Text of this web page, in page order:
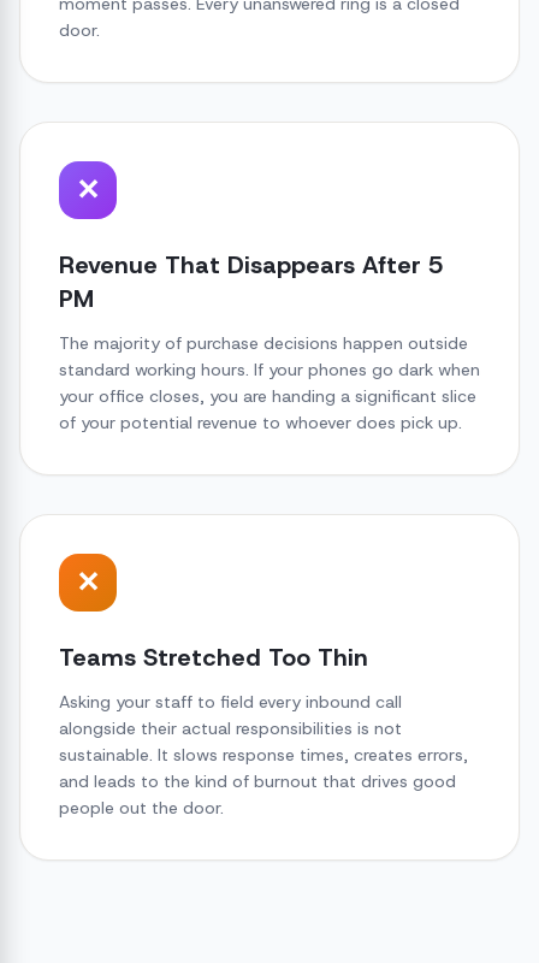
door.
✕
Revenue That Disappears After 5
PM
The majority of purchase decisions happen outside
standard working hours. If your phones go dark when
your office closes, you are handing a significant slice
of your potential revenue to whoever does pick up.
✕
Teams Stretched Too Thin
Asking your staff to field every inbound call
alongside their actual responsibilities is not
sustainable. It slows response times, creates errors,
and leads to the kind of burnout that drives good
people out the door.